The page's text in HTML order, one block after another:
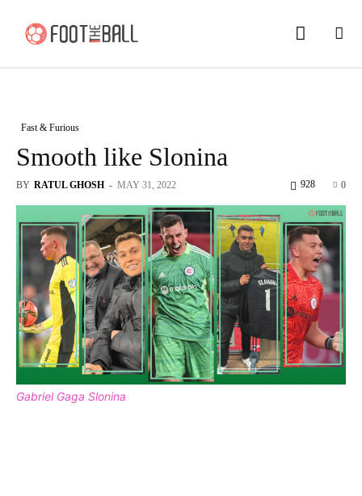
Fast & Furious
Smooth like Slonina
BY RATUL GHOSH - MAY 31, 2022 0
928
Gabriel Gaga Slonina